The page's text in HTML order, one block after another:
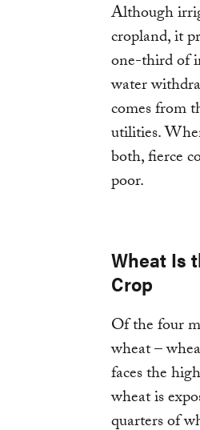
Although
cropland, it
one-third of
water
comes from
utilities.
both, fierce
poor.
Wheat Is
Crop
Of the four
wheat –
faces the
wheat is
quarters of